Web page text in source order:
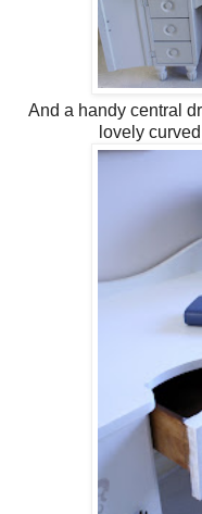
And a handy central
lovely